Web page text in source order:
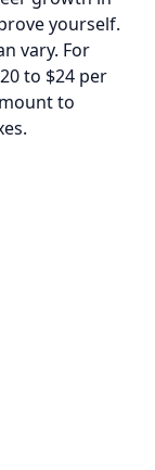
yourself.
vary. For
to $24 per
to